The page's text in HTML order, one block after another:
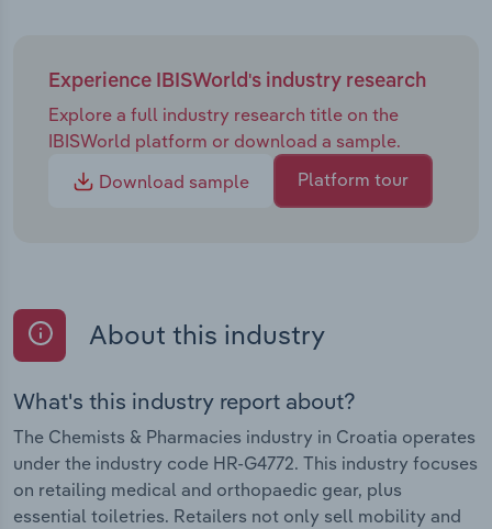
Experience IBISWorld's industry research
Explore a full industry research title on the
IBISWorld platform or download a sample.
Download sample
Platform tour
About this industry
What's this industry report about?
The Chemists & Pharmacies industry in Croatia operates
under the industry code HR-G4772. This industry focuses
on retailing medical and orthopaedic gear, plus
essential toiletries. Retailers not only sell mobility and